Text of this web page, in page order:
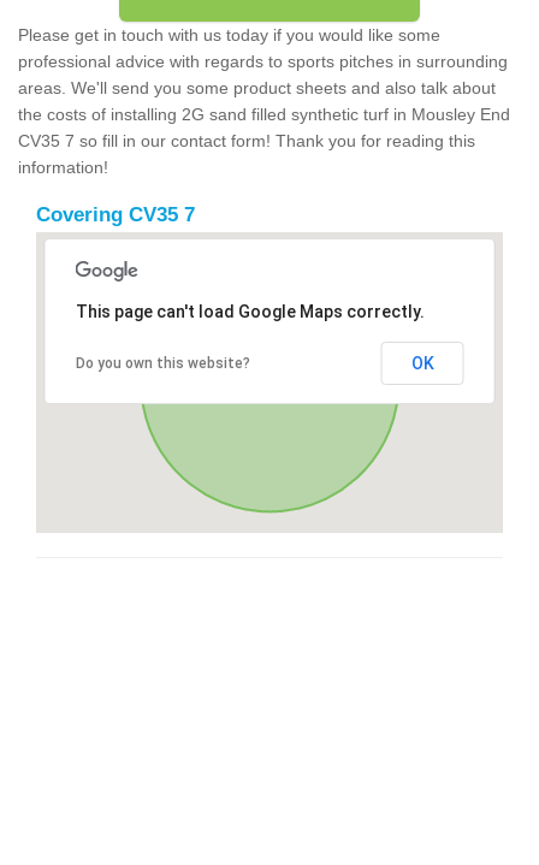
Please get in touch with us today if you would like some
professional advice with regards to sports pitches in surrounding
areas. We'll send you some product sheets and also talk about
the costs of installing 2G sand filled synthetic turf in Mousley End
CV35 7 so fill in our contact form! Thank you for reading this
information!
Covering CV35 7
This page can't load Google Maps correctly.
Do you own this website? OK